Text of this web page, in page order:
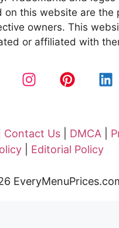
on this website are the
owners. This
or affiliated with
Contact Us DMCA
Editorial Policy